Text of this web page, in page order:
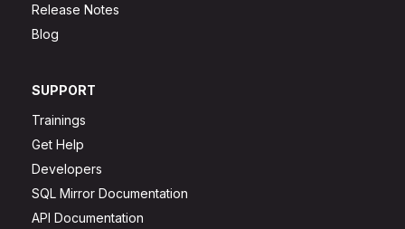
Release Notes
Blog
SUPPORT
Trainings
Get Help
Developers
SQL Mirror Documentation
API Documentation